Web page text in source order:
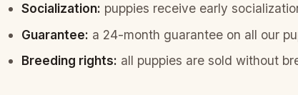
Socialization: puppies receive early
Guarantee: a 24-month guarantee on all our
Breeding rights: all puppies are sold without